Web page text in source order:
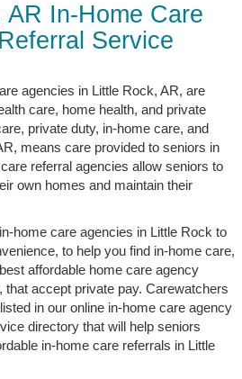
AR In-Home Care
Service
agencies in Little Rock, AR, are
care, home health, and private
private duty, in-home care, and
means care provided to seniors in
referral agencies allow seniors to
own homes and maintain their
home care agencies in Little Rock to
to help you find in-home care,
affordable home care agency
that accept private pay. Carewatchers
in our online in-home care agency
directory that will help seniors
in-home care referrals in Little